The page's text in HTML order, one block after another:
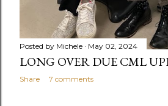
Posted by Michele May 02, 2024
LONG OVER DUE CML
Share 7 comments